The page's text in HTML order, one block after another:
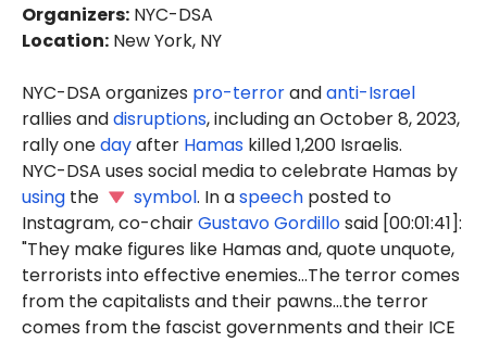
Organizers: NYC-DSA
Location: New York, NY
NYC-DSA organizes pro-terrorandanti-Israel
rallies anddisruptions, including an October 8, 2023,
rally onedayafter Hamas killed 1,200 Israelis.
NYC-DSA uses social media to celebrate Hamas by
using the symbol. In aspeech posted to
Instagram, co-chairGustavo Gordillosaid [00:01:41]:
"They make figures like Hamas and, quote unquote,
terrorists into effective enemies...The terror comes
from the capitalists and their pawns...the terror
comes from the fascist governments and their ICE